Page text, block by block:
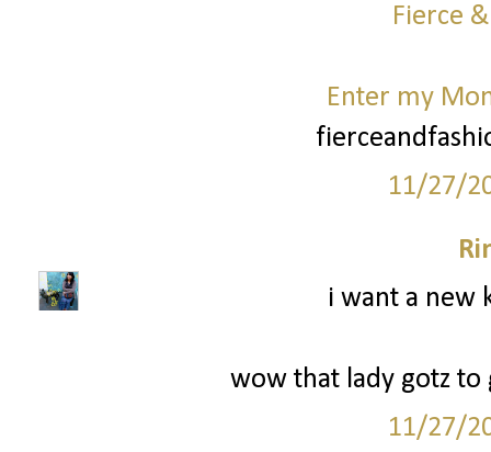
Fierce
Enter my
11/27/
i want a new
wow that lady gotz
11/27/